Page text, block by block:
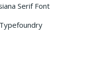
Serif Font